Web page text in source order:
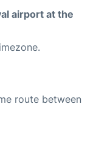
airport at the
route between